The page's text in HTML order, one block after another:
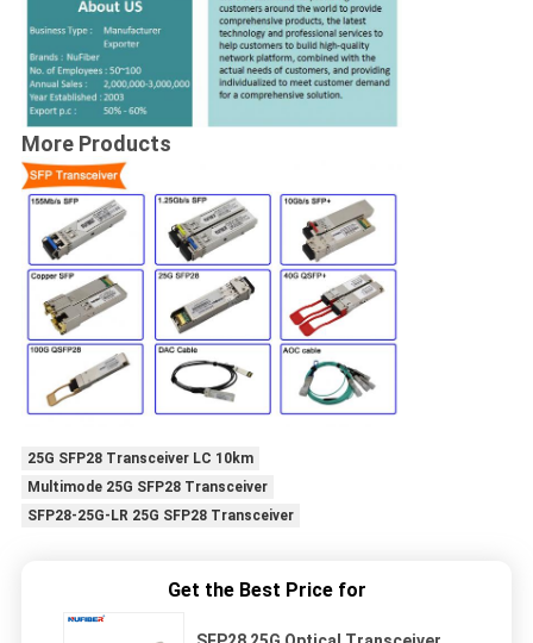
More Products
25G SFP28 Transceiver LC 10km
Multimode 25G SFP28 Transceiver
SFP28-25G-LR 25G SFP28 Transceiver
Get the Best Price for